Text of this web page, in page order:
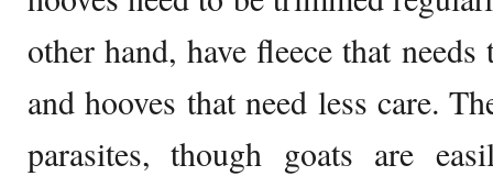
other hand, have fleece that
and hooves that need less care.
parasites, though goats are